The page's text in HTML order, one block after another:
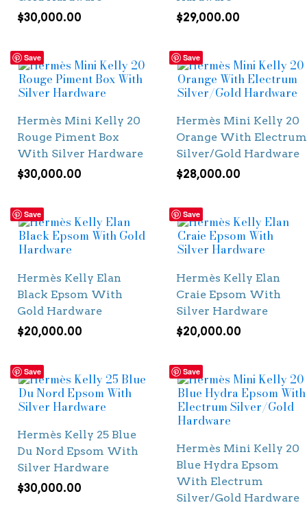
$30,000.00
$29,000.00
Save
Hermès Mini Kelly 20
Rouge Piment Box
With Silver Hardware
$30,000.00
Save
Hermès Mini Kelly 20
Orange With Electrum
Silver/Gold Hardware
$28,000.00
Save
Hermès Kelly Elan
Black Epsom With
Gold Hardware
$20,000.00
Save
Hermès Kelly Elan
Craie Epsom With
Silver Hardware
$20,000.00
Save
Hermès Kelly 25 Blue
Du Nord Epsom With
Silver Hardware
$30,000.00
Save
Hermès Mini Kelly 20
Blue Hydra Epsom
With Electrum
Silver/Gold Hardware